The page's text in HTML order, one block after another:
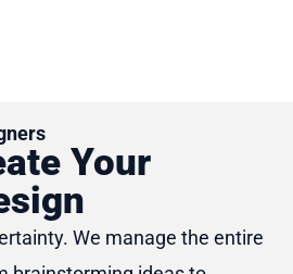
Your
We manage the entire